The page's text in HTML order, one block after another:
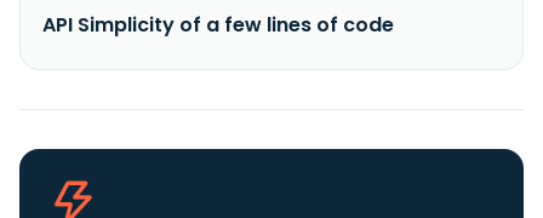
API Simplicity of a few lines of code